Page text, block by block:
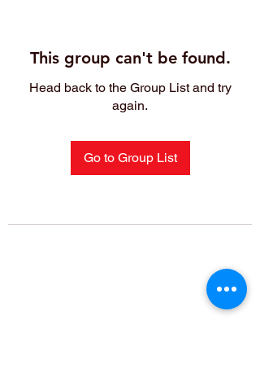
This group can't be found.
Head back to the Group List and try
again.
Go to Group List